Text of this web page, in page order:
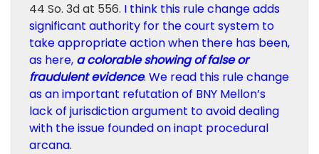
44 So. 3d at 556. I think this rule change adds
significant authority for the court system to
take appropriate action when there has been,
as here, a colorable showing of false or
fraudulent evidence. We read this rule change
as an important refutation of BNY Mellon’s
lack of jurisdiction argument to avoid dealing
with the issue founded on inapt procedural
arcana.